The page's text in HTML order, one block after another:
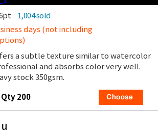
1,004 sold
days (not including
a subtle texture similar to watercolor
and absorbs color very well.
stock 350gsm.
200